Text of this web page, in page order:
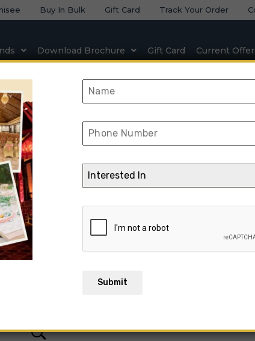
Buy In Bulk Gift Card Track Your Order
Download Brochure Gift Card Current
Natural & Artificial Stone
Reet Table
Wood Furniture
Solid Wood
Interested In
Submit